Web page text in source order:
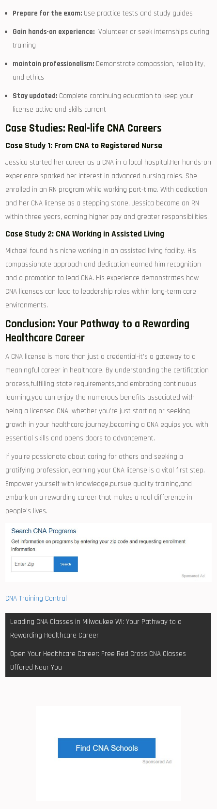
Prepare for the exam: Use practice tests and study guides
Gain hands-on experience: ​ Volunteer‍ or ‌seek internships during
⁣training
maintain⁣ professionalism: Demonstrate compassion, reliability,
and ‍ethics
Stay updated: Complete continuing education ‍to keep your
license active and skills current
Case ⁤Studies: Real-life CNA Careers
Case Study 1:⁣ From ‌CNA to Registered‍ Nurse
Jessica started ‍her ‍career as a CNA⁣ in ‌a local ⁤hospital.Her hands-on
experience sparked her interest in advanced nursing roles.‌ She
enrolled‌ in⁣ an RN program while working part-time. With dedication
and her ‍CNA‌ license as a stepping stone, Jessica became an RN⁣
within three years, earning higher pay and ‍greater responsibilities.
Case​ Study ⁤2: CNA Working ⁤in Assisted Living
Michael found his‌ niche working​ in an assisted living facility. His
compassionate approach and dedication earned him ⁤recognition‌
and a promotion to lead CNA. His⁤ experience⁣ demonstrates how⁢
CNA licenses can ⁤lead to leadership ‌roles within long-term care‍
environments.
Conclusion: Your Pathway to a Rewarding
Healthcare Career
A CNA license is more than⁣ just a⁣ credential-it’s a gateway to a
meaningful career in healthcare. By understanding the certification
process,fulfilling state requirements,and embracing⁢ continuous
learning,you can enjoy ⁤the numerous​ benefits associated ⁢with
being a⁣ licensed CNA. whether you’re ‍just starting ‌or seeking
growth in your healthcare journey,becoming a ⁣CNA equips you with
essential skills and⁢ opens doors to advancement.
If you’re passionate about caring for others and seeking a
gratifying ⁤profession, earning your CNA license is‌ a vital⁣ first step.
Empower yourself with knowledge,pursue quality training,and
embark on a rewarding career that makes ⁢a real difference ⁢in
people’s ​lives.
CNA Training Central
Post
navigation
Leading CNA Classes in Milwaukee WI: Your Pathway to a
Rewarding Healthcare Career
Open Your Healthcare Career: Free Red Cross CNA Classes
Offered Near You